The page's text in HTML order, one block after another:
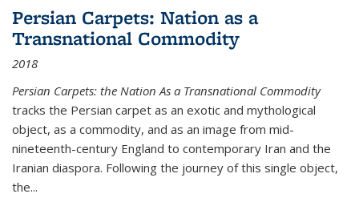
Persian Carpets: Nation as a
Transnational Commodity
2018
Persian Carpets: the Nation As a Transnational Commodity
tracks the Persian carpet as an exotic and mythological
object, as a commodity, and as an image from mid-
nineteenth-century England to contemporary Iran and the
Iranian diaspora. Following the journey of this single object,
the...